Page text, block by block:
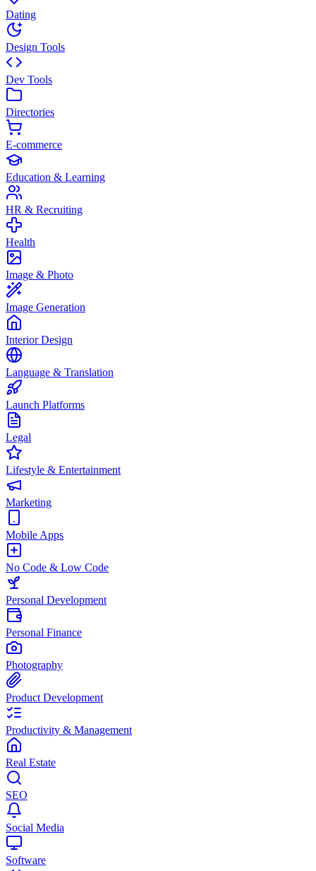
Dating
Design Tools
Dev Tools
Directories
E-commerce
Education & Learning
HR & Recruiting
Health
Image & Photo
Image Generation
Interior Design
Language & Translation
Launch Platforms
Legal
Lifestyle & Entertainment
Marketing
Mobile Apps
No Code & Low Code
Personal Development
Personal Finance
Photography
Product Development
Productivity & Management
Real Estate
SEO
Social Media
Software